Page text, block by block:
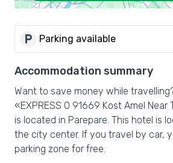
local_parking Parking available
Accommodation summary
Want to save money while
«EXPRESS O 91669 Kost Amel
is located in Parepare. This hotel is
the city center. If you travel by car,
parking zone for free.